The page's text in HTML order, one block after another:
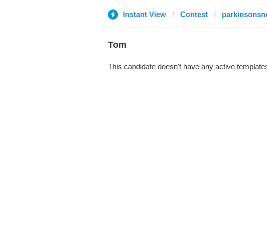
Instant View Contest
Tom
This candidate doesn't have any active